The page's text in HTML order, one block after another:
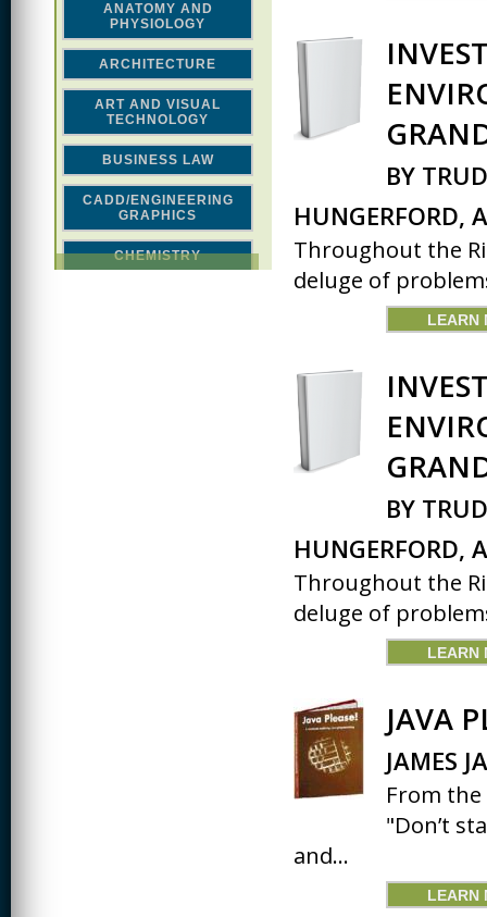
ANATOMY AND
PHYSIOLOGY
ARCHITECTURE
ART AND VISUAL
TECHNOLOGY
BUSINESS LAW
CADD/ENGINEERING
GRAPHICS
CHEMISTRY
BY
HUNGERFORD,
Throughout the
deluge of
LEARN
BY
HUNGERFORD,
Throughout the
deluge of
LEARN
JAVA
JAMES
From
"Don’t
and...
LEARN